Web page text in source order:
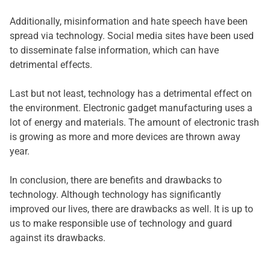
Additionally, misinformation and hate speech have been
spread via technology. Social media sites have been used
to disseminate false information, which can have
detrimental effects.
Last but not least, technology has a detrimental effect on
the environment. Electronic gadget manufacturing uses a
lot of energy and materials. The amount of electronic trash
is growing as more and more devices are thrown away
year.
In conclusion, there are benefits and drawbacks to
technology. Although technology has significantly
improved our lives, there are drawbacks as well. It is up to
us to make responsible use of technology and guard
against its drawbacks.